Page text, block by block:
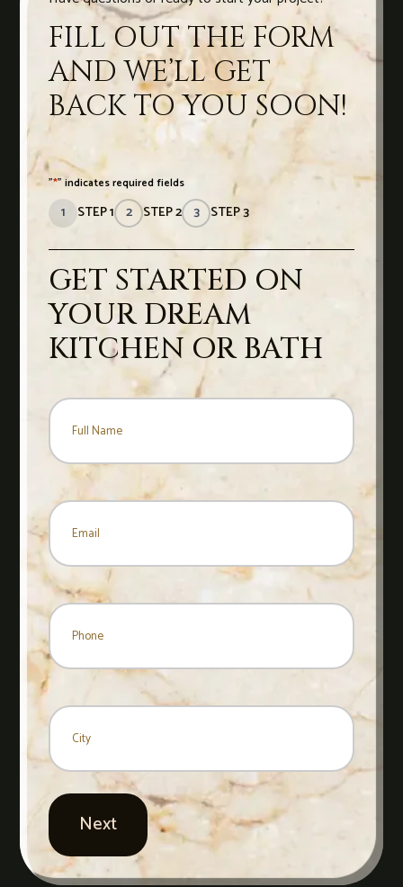
FILL OUT THE FORM
AND WE’LL GET
BACK TO YOU SOON!
"*" indicates required fields
1 STEP 1 2 STEP 2 3 STEP 3
GET STARTED ON
YOUR DREAM
KITCHEN OR BATH
Name*
Name
Email*
Phone
City